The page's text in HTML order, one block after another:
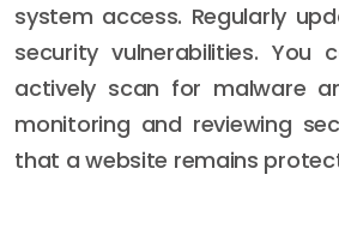
system access. Regularly
security vulnerabilities.
actively scan for malware
monitoring and reviewing
that a website remains